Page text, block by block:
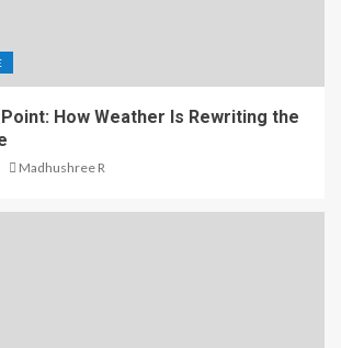
How Weather Is Rewriting the
Madhushree R